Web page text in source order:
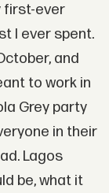
first-ever
I ever spent.
and
to work in
Grey party
in their
Lagos
be, what it